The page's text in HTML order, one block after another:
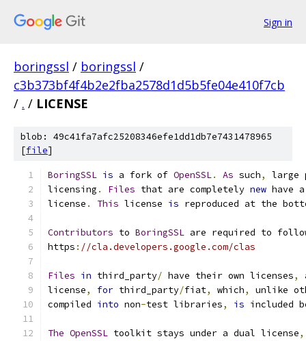
Sign in
boringssl / boringssl /
c3b373bf4f4b2e2fba2578d1d5b5fe04e410f7cb
/ . / LICENSE
blob: 49c41fa7afc25208346efe1dd1db7e7431478965
[file]
BoringSSL is a fork of OpenSSL. As such,
licensing . Files that are completely new have
license . This license is reproduced at the
Contributors to BoringSSL are required to
https : //cla.developers.google.com/clas
Files in third_party/ have their own licenses,
license, for third_party/fiat, which,
unlike
compiled into non-test libraries, is included
The OpenSSL toolkit stays under a dual license,